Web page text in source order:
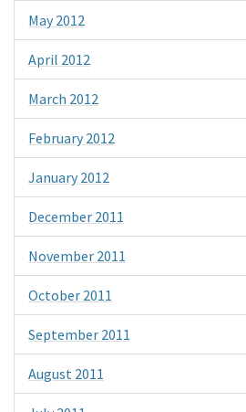
May 2012
April 2012
March 2012
February 2012
January 2012
December 2011
November 2011
October 2011
September 2011
August 2011